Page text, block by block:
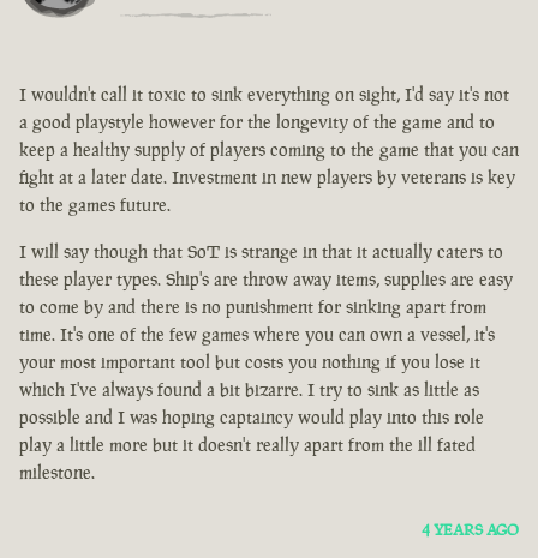
I wouldn't call it toxic to sink everything on sight, I'd say it's not
a good playstyle however for the longevity of the game and to
keep a healthy supply of players coming to the game that you can
fight at a later date. Investment in new players by veterans is key
to the games future.
I will say though that SoT is strange in that it actually caters to
these player types. Ship's are throw away items, supplies are easy
to come by and there is no punishment for sinking apart from
time. It's one of the few games where you can own a vessel, it's
your most important tool but costs you nothing if you lose it
which I've always found a bit bizarre. I try to sink as little as
possible and I was hoping captaincy would play into this role
play a little more but it doesn't really apart from the ill fated
milestone.
4 YEARS AGO